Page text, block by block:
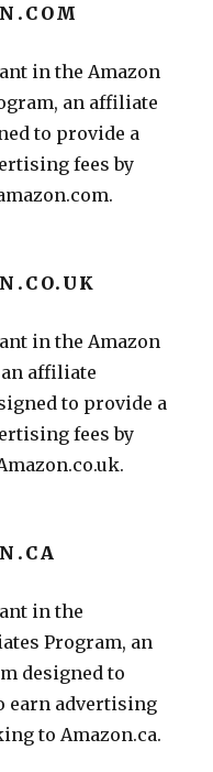
in the Amazon
an affiliate
to provide a
fees by
in the Amazon
an affiliate
to provide a
fees by
in the
Program, an
designed to
earn advertising
to Amazon.ca.